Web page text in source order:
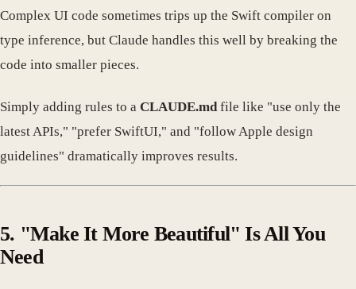
Complex UI code sometimes trips up the Swift compiler on
type inference, but Claude handles this well by breaking the
code into smaller pieces.
Simply adding rules to a CLAUDE.md file like "use only the
latest APIs," "prefer SwiftUI," and "follow Apple design
guidelines" dramatically improves results.
5. "Make It More Beautiful" Is All You
Need